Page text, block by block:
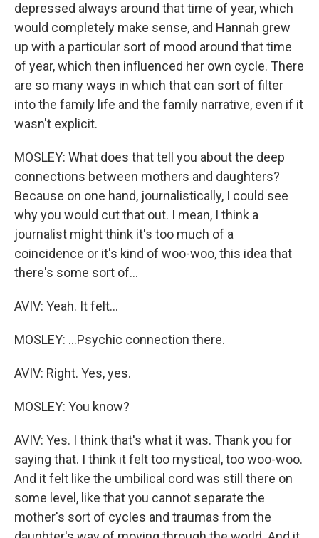
depressed always around that time of year, which
would completely make sense, and Hannah grew
up with a particular sort of mood around that time
of year, which then influenced her own cycle. There
are so many ways in which that can sort of filter
into the family life and the family narrative, even if it
wasn't explicit.
MOSLEY: What does that tell you about the deep
connections between mothers and daughters?
Because on one hand, journalistically, I could see
why you would cut that out. I mean, I think a
journalist might think it's too much of a
coincidence or it's kind of woo-woo, this idea that
there's some sort of...
AVIV: Yeah. It felt...
MOSLEY: ...Psychic connection there.
AVIV: Right. Yes, yes.
MOSLEY: You know?
AVIV: Yes. I think that's what it was. Thank you for
saying that. I think it felt too mystical, too woo-woo.
And it felt like the umbilical cord was still there on
some level, like that you cannot separate the
mother's sort of cycles and traumas from the